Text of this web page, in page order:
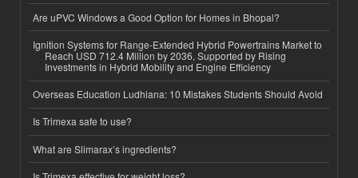
Are uPVC Windows a Good Option for Homes in Bhopal?
Ignition Systems for Range-Extended Hybrid Powertrains Market to
Reach USD 712.4 Million by 2036, Supported by Rising
Investments in Hybrid Mobility and Engine Efficiency
Overseas Education Ludhiana: 10 Mistakes Students Should Avoid
Is Trimexa safe to use?
What are Slimarax’s ingredients?